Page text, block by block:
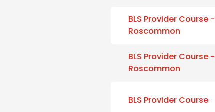
BLS Provider Course -
Roscommon
BLS Provider Course -
Roscommon
BLS Provider Course